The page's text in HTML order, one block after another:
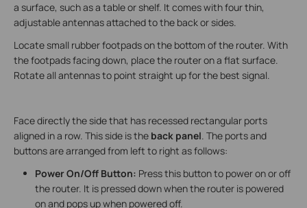
a surface, such as a table or shelf. It comes with four thin,
adjustable antennas attached to the back or sides.
Locate small rubber footpads on the bottom of the router. With
the footpads facing down, place the router on a flat surface.
Rotate all antennas to point straight up for the best signal.
Face directly the side that has recessed rectangular ports
aligned in a row. This side is the back panel. The ports and
buttons are arranged from left to right as follows:
Power On/Off Button: Press this button to power on or off
the router. It is pressed down when the router is powered
on and pops up when powered off.